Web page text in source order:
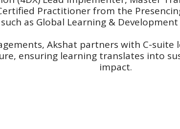
Practitioner from the
as Global Learning &
Akshat partners with C-
ensuring learning translates into
impact.